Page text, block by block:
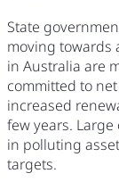
State
moving towards
in Australia are
committed to
increased
few years.
in polluting
targets.